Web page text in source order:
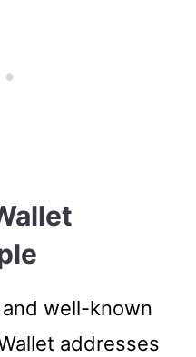
well-known
addresses